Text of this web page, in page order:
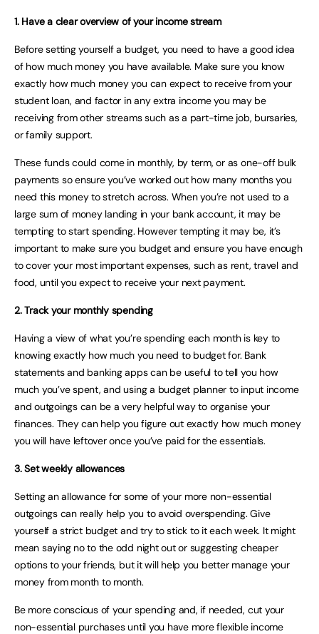
1. Have a clear overview of your income stream
Before setting yourself a budget, you need to have a good idea
of how much money you have available. Make sure you know
exactly how much money you can expect to receive from your
student loan, and factor in any extra income you may be
receiving from other streams such as a part-time job, bursaries,
or family support.
These funds could come in monthly, by term, or as one-off bulk
payments so ensure you’ve worked out how many months you
need this money to stretch across. When you’re not used to a
large sum of money landing in your bank account, it may be
tempting to start spending. However tempting it may be, it’s
important to make sure you budget and ensure you have enough
to cover your most important expenses, such as rent, travel and
food, until you expect to receive your next payment.
2. Track your monthly spending
Having a view of what you’re spending each month is key to
knowing exactly how much you need to budget for. Bank
statements and banking apps can be useful to tell you how
much you’ve spent, and using a budget planner to input income
and outgoings can be a very helpful way to organise your
finances. They can help you figure out exactly how much money
you will have leftover once you’ve paid for the essentials.
3. Set weekly allowances
Setting an allowance for some of your more non-essential
outgoings can really help you to avoid overspending. Give
yourself a strict budget and try to stick to it each week. It might
mean saying no to the odd night out or suggesting cheaper
options to your friends, but it will help you better manage your
money from month to month.
Be more conscious of your spending and, if needed, cut your
non-essential purchases until you have more flexible income